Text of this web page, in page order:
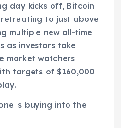
day kicks off, Bitcoin
retreating to just above
multiple new all-time
as investors take
market watchers
targets of $160,000
is buying into the